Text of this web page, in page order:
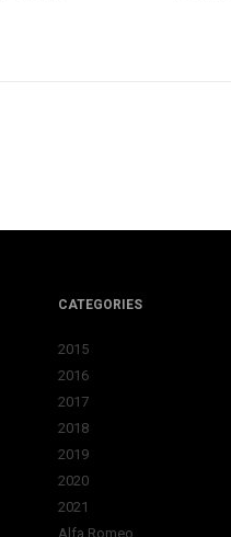
CATEGORIES
2015
2016
2017
2018
2019
2020
2021
Alfa Romeo